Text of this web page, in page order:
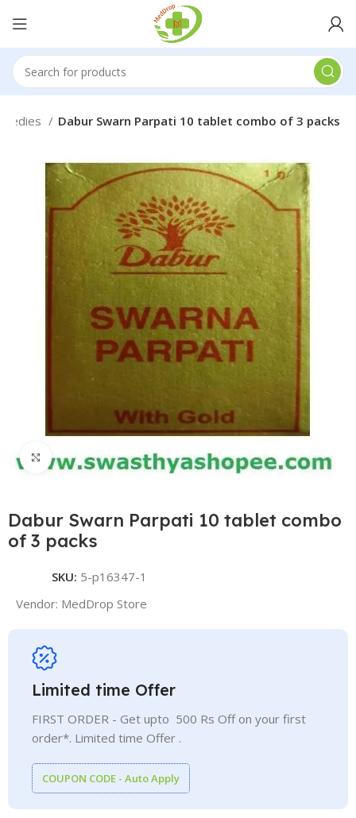
Dabur Swarn Parpati 10 tablet combo of 3 packs
Click to enlarge
Dabur Swarn Parpati 10 tablet combo
of 3 packs
SKU: 5-p16347-1
Vendor: MedDrop Store
Limited time Offer
FIRST ORDER - Get upto 500 Rs Off on your first
order*. Limited time Offer .
COUPON CODE - Auto Apply